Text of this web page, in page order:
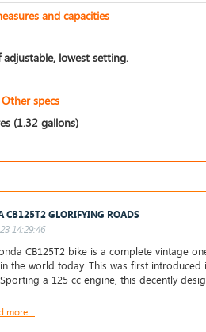
and capacities
lowest setting.
Other specs
(1.32 gallons)
CB125T2 GLORIFYING ROADS
14:29:46
CB125T2 bike is a complete vintage
the world today. This was first introduced
a 125 cc engine, this decently
more...